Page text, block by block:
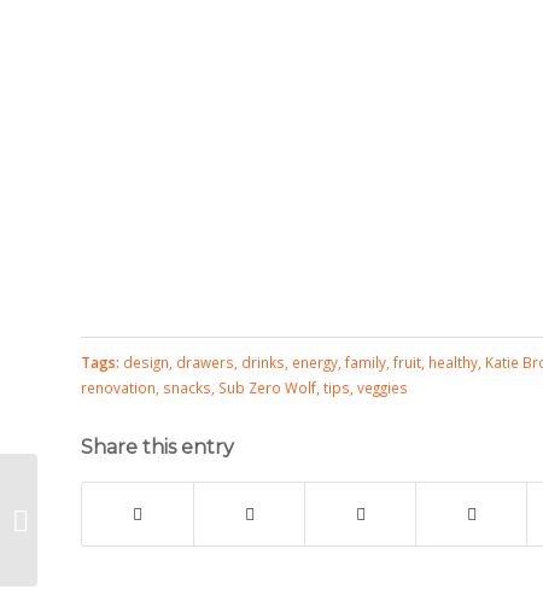
Tags: design, drawers, drinks, energy, family, fruit, healthy, Katie
renovation, snacks, Sub Zero Wolf, tips, veggies
Share this entry
Silverware Envelope Project